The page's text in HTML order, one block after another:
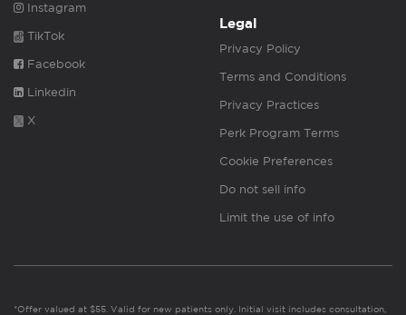
Instagram
TikTok
Facebook
Linkedin
X
Legal
Privacy Policy
Terms and Conditions
Privacy Practices
Perk Program Terms
Cookie Preferences
Do not sell info
Limit the use of info
*Offer valued at $55. Valid for new patients only. Initial visit includes consultation,